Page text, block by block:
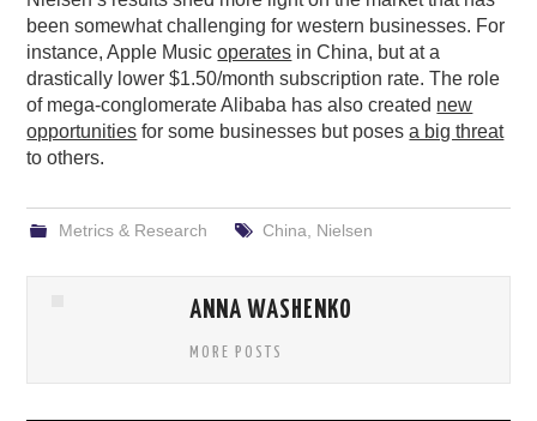
been somewhat challenging for western businesses. For
instance, Apple Musicoperates in China, but at a
drastically lower $1.50/month subscription rate. The role
of mega-conglomerate Alibaba has also created new
opportunities for some businesses but posesa big threat
to others.
Metrics & Research China Nielsen
ANNA WASHENKO
MORE POSTS